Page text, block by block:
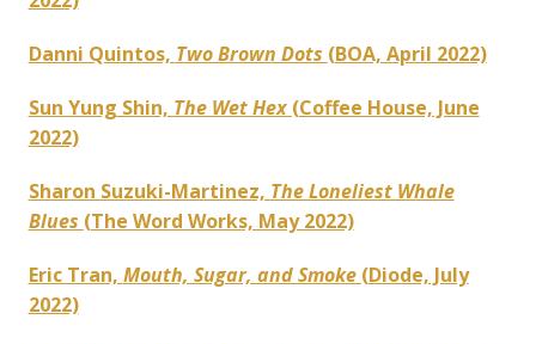
Danni Quintos, Two Brown Dots (BOA, April 2022)
Sun Yung Shin, The Wet Hex (Coffee House, June
2022)
Sharon Suzuki-Martinez, The Loneliest Whale
Blues (The Word Works, May 2022)
Eric Tran, Mouth, Sugar, and Smoke (Diode, July
2022)